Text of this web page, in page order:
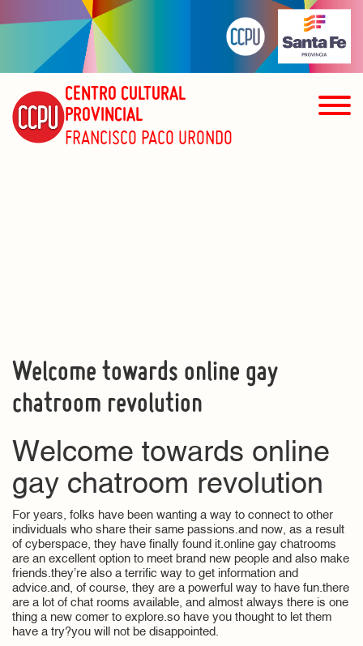
CENTRO CULTURAL
PROVINCIAL
FRANCISCO PACO URONDO
Welcome towards online gay
chatroom revolution
Welcome towards online
gay chatroom revolution
For years, folks have been wanting a way to connect to other
individuals who share their same passions.and now, as a result
of cyberspace, they have finally found it.online gay chatrooms
are an excellent option to meet brand new people and also make
friends.they’re also a terrific way to get information and
advice.and, of course, they are a powerful way to have fun.there
are a lot of chat rooms available, and almost always there is one
thing a new comer to explore.so have you thought to let them
have a try?you will not be disappointed.